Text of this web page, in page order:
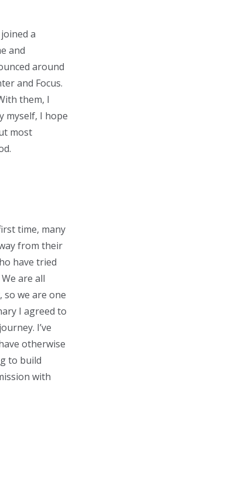
a
and
around
and Focus.
them, I
myself, I hope
most
time, many
from their
have tried
are all
so we are one
I agreed to
I’ve
otherwise
to build
with